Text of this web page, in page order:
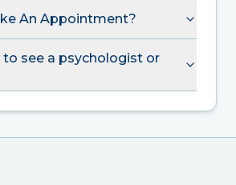
An Appointment?
see a psychologist or